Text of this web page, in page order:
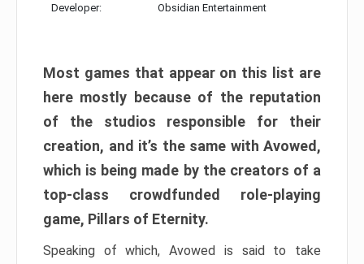
Developer: Obsidian Entertainment
Most games that appear on this list are
here mostly because of the reputation
of the studios responsible for their
creation, and it’s the same with Avowed,
which is being made by the creators of a
top-class crowdfunded role-playing
game, Pillars of Eternity.
Speaking of which, Avowed is said to take